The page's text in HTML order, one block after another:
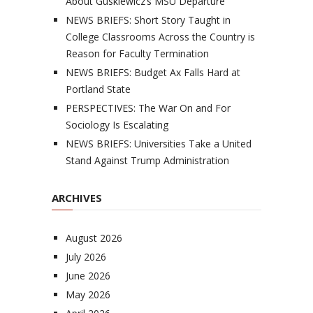
NEWS BRIEFS: Short Story Taught in
College Classrooms Across the Country is
Reason for Faculty Termination
NEWS BRIEFS: Budget Ax Falls Hard at
Portland State
PERSPECTIVES: The War On and For
Sociology Is Escalating
NEWS BRIEFS: Universities Take a United
Stand Against Trump Administration
ARCHIVES
August 2026
July 2026
June 2026
May 2026